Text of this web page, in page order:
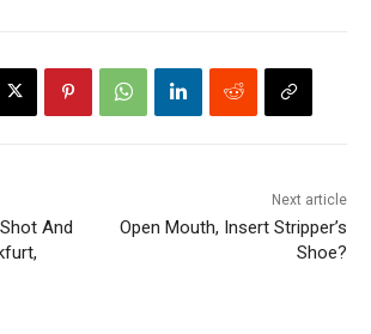
And
Next article
Open Mouth, Insert Stripper’s
Shoe?